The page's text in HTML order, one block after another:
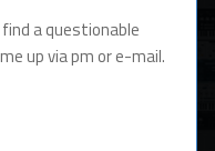
a questionable
up via pm or e-mail.